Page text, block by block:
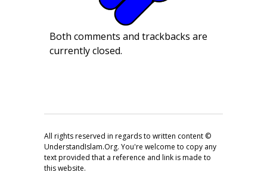
Both comments and trackbacks are
currently closed.
All rights reserved in regards to written content ©
UnderstandIslam.Org. You're welcome to copy any
text provided that a reference and link is made to
this website.